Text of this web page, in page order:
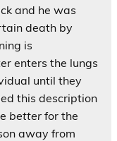
and he was
death by
is
enters the lungs
until they
this description
better for the
away from